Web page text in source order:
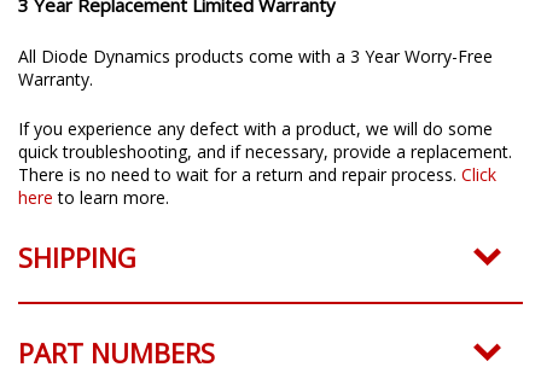
3 Year Replacement Limited Warranty
All Diode Dynamics products come with a 3 Year Worry-Free
Warranty.
If you experience any defect with a product, we will do some
quick troubleshooting, and if necessary, provide a replacement.
There is no need to wait for a return and repair process. Click
here to learn more.
SHIPPING
PART NUMBERS